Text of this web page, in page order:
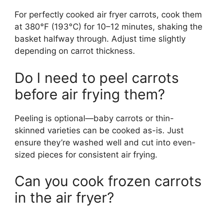
For perfectly cooked air fryer carrots, cook them
at 380°F (193°C) for 10–12 minutes, shaking the
basket halfway through. Adjust time slightly
depending on carrot thickness.
Do I need to peel carrots
before air frying them?
Peeling is optional—baby carrots or thin-
skinned varieties can be cooked as-is. Just
ensure they’re washed well and cut into even-
sized pieces for consistent air frying.
Can you cook frozen carrots
in the air fryer?